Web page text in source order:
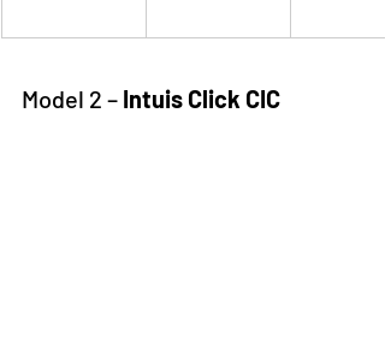
Model 2 – Intuis Click CIC